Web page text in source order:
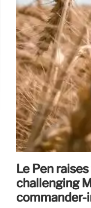
Le Pen
challenging